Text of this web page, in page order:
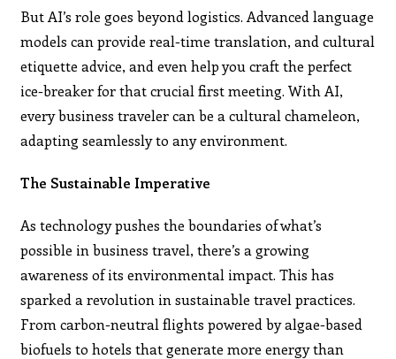
But AI’s role goes beyond logistics. Advanced language
models can provide real-time translation, and cultural
etiquette advice, and even help you craft the perfect
ice-breaker for that crucial first meeting. With AI,
every business traveler can be a cultural chameleon,
adapting seamlessly to any environment.
The Sustainable Imperative
As technology pushes the boundaries of what’s
possible in business travel, there’s a growing
awareness of its environmental impact. This has
sparked a revolution in sustainable travel practices.
From carbon-neutral flights powered by algae-based
biofuels to hotels that generate more energy than